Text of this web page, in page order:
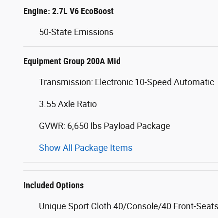
Engine: 2.7L V6 EcoBoost
50-State Emissions
Equipment Group 200A Mid
Transmission: Electronic 10-Speed Automatic
3.55 Axle Ratio
GVWR: 6,650 lbs Payload Package
Show All Package Items
Included Options
Unique Sport Cloth 40/Console/40 Front-Seats